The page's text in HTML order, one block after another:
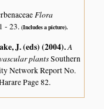
Flora
- 23.(Includes a picture).
J. (eds) (2004).A
plantsSouthern
Network Report No.
Page 82.